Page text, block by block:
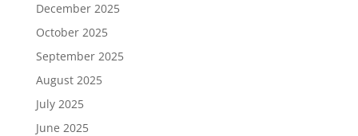
December 2025
October 2025
September 2025
August 2025
July 2025
June 2025